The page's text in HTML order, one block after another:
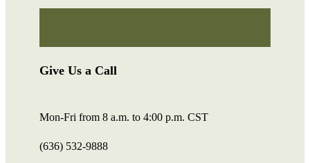
Give Us a Call
Mon-Fri from 8 a.m. to 4:00 p.m. CST
(636) 532-9888